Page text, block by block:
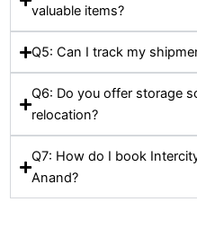
valuable items?
Q5: Can I track my
Q6: Do you offer storage
relocation?
Q7: How do I book
Anand?